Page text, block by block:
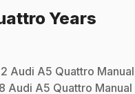
Years
Audi A5 Quattro Manual
Audi A5 Quattro Manual